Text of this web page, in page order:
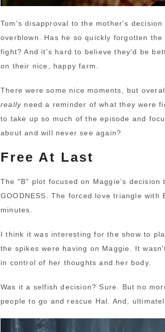
Tom's disapproval to the mother's
overblown. Has he so quickly forgotten
fight? And it's hard to believe they'd be
on their nice, happy farm.
There were some nice moments, but
really need a reminder of what they were
to take up so much of the episode and
about and will never see again?
Free At Last
The "B" plot focused on Maggie's decision
GOODNESS. The forced love triangle with
minutes.
I think it was interesting for the show to
the spikes were having on Maggie. It
in control of her thoughts and her body.
Was it a selfish decision? Sure. But no
people to go and rescue Hal. And,